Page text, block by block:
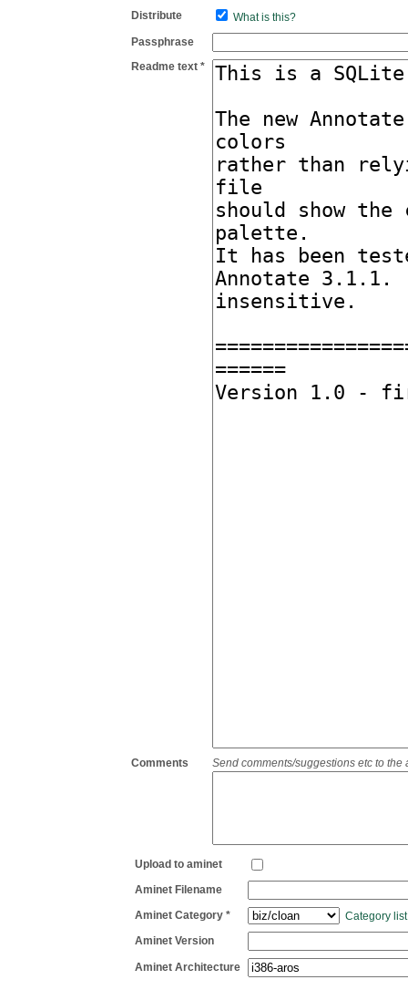
Distribute
What is this?
Passphrase
Readme text *
Comments Send comments/suggestions etc to
Upload to aminet
Aminet Filename
Aminet Category *
Category list
Aminet Version
Aminet Architecture